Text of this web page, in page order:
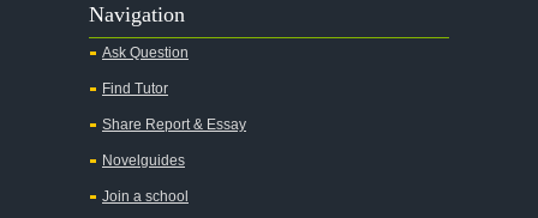
A Hope in the Unseen
A Midsummer Night's Dream
Navigation
Ask Question
Find Tutor
Share Report & Essay
Novelguides
Join a school